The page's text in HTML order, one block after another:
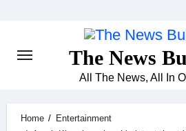
The News
All The News, All In
Home
Entertainment